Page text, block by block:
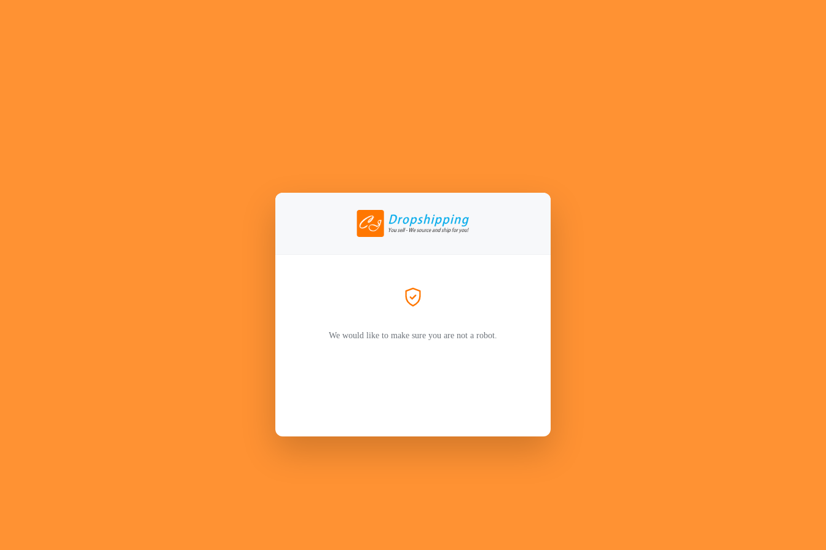
We would like to make sure you are not a robot.